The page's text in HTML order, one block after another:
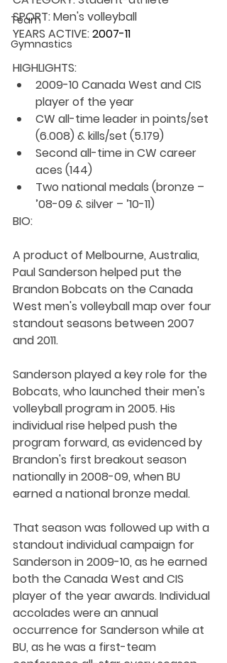
Team
Gymnastics
SPORT: Men's volleyball
YEARS ACTIVE: 2007-11
HIGHLIGHTS:
2009-10 Canada West and CIS
player of the year
CW all-time leader in points/set
(6.008) & kills/set (5.179)
Second all-time in CW career
aces (144)
Two national medals (bronze –
’08-09 & silver – ’10-11)
BIO:
A product of Melbourne, Australia,
Paul Sanderson helped put the
Brandon Bobcats on the Canada
West men's volleyball map over four
standout seasons between 2007
and 2011.
Sanderson played a key role for the
Bobcats, who launched their men's
volleyball program in 2005. His
individual rise helped push the
program forward, as evidenced by
Brandon's first breakout season
nationally in 2008-09, when BU
earned a national bronze medal.
That season was followed up with a
standout individual campaign for
Sanderson in 2009-10, as he earned
both the Canada West and CIS
player of the year awards. Individual
accolades were an annual
occurrence for Sanderson while at
BU, as he was a first-team